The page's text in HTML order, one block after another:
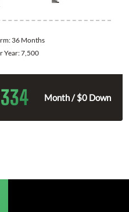
36 Months
Year:7,500
334 Month / $0 Down